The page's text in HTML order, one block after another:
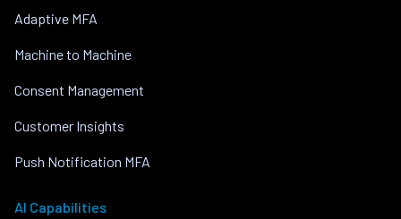
Adaptive MFA
Machine to Machine
Consent Management
Customer Insights
Push Notification MFA
AI Capabilities